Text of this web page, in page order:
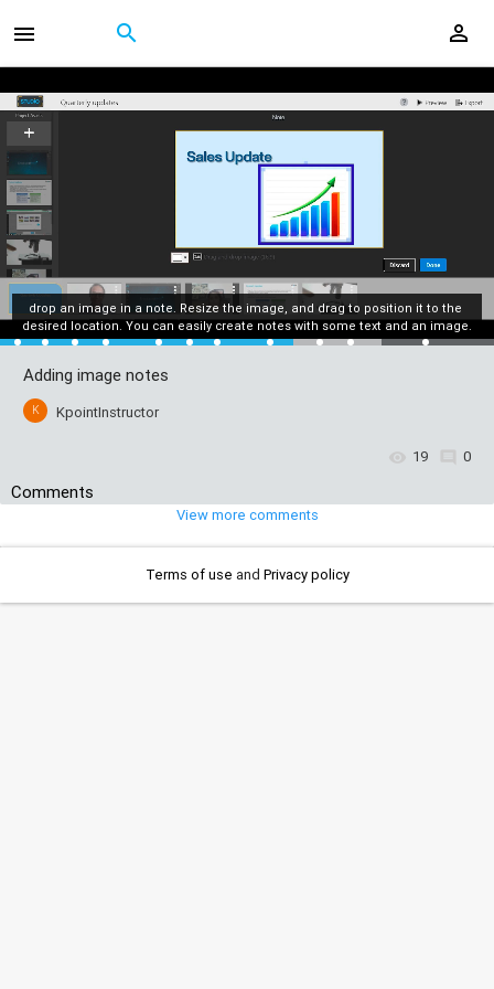
drop an image in a note. Resize the image, and drag to position it to the
desired location. You can easily create notes with some text and an image.
Adding image notes
K KpointInstructor
19 0
Comments
View more comments
Terms of use and Privacy policy